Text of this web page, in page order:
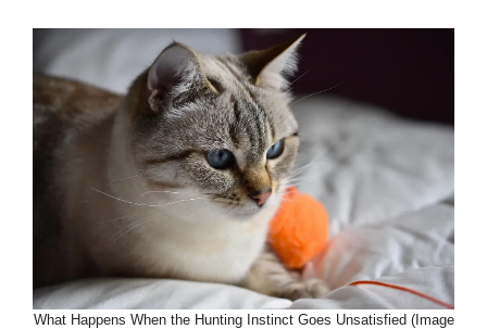
What Happens When the Hunting Instinct Goes Unsatisfied (Image